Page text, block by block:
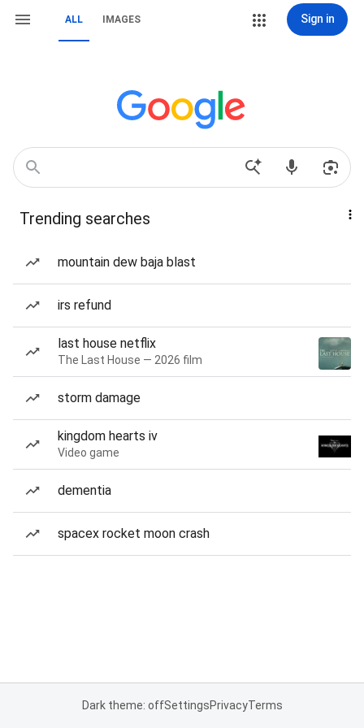
ALL IMAGES Sign in
Trending searches
mountain dew baja blast
irs refund
last house netflix
The Last House — 2026 film
storm damage
kingdom hearts iv
Video game
dementia
spacex rocket moon crash
Dark theme: offSettingsPrivacyTerms